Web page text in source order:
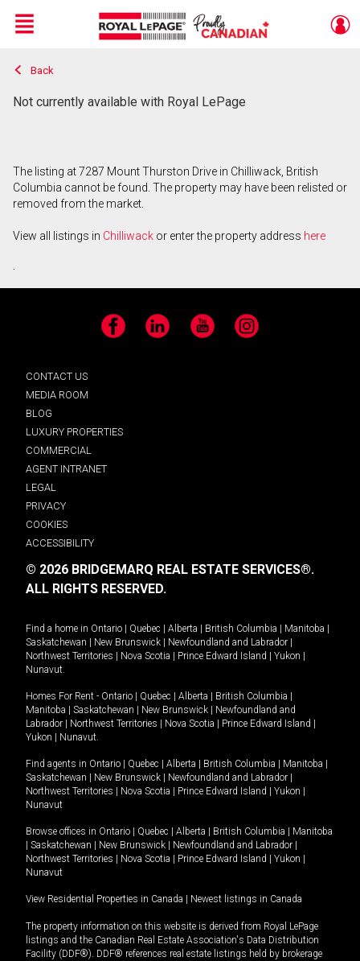
Live
En Direct
Menu
Back
Not currently available with Royal LePage
The listing at 7287 Mount Thurston Drive in Chilliwack, British
Columbia cannot be found. The property may have been relisted or
removed from the market.
View all listings in Chilliwack or enter the property address here
.
Facebook LinkedIn YouTube Instagram
CONTACT US
MEDIA ROOM
BLOG
LUXURY PROPERTIES
COMMERCIAL
AGENT INTRANET
LEGAL
PRIVACY
COOKIES
ACCESSIBILITY
© 2026 BRIDGEMARQ REAL ESTATE SERVICES®.
ALL RIGHTS RESERVED.
Find a home in Ontario Quebec Alberta British Columbia Manitoba
Saskatchewan
New Brunswick Newfoundland and Labrador
Northwest Territories
Nova Scotia Prince Edward Island Yukon
Nunavut.
Homes For Rent - Ontario Quebec Alberta British Columbia
Manitoba
Saskatchewan New Brunswick
Newfoundland and
Labrador
Northwest Territories Nova Scotia Prince Edward Island
Yukon
Nunavut.
Find agents in Ontario Quebec Alberta British Columbia Manitoba
Saskatchewan
New Brunswick Newfoundland and Labrador
Northwest Territories
Nova Scotia Prince Edward Island Yukon
Nunavut
Browse offices in Ontario Quebec Alberta British Columbia
Manitoba
Saskatchewan New Brunswick Newfoundland and Labrador
Northwest Territories
Nova Scotia Prince Edward Island Yukon
Nunavut
View Residential Properties in Canada Newest listings in Canada
The property information on this website is derived from Royal LePage
listings and the Canadian Real Estate Association's Data Distribution
Facility (DDF®). DDF® references real estate listings held by brokerage